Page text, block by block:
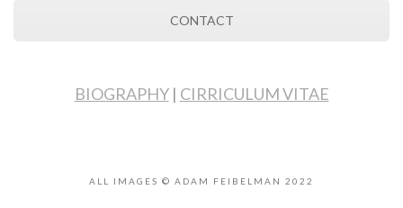
CONTACT
BIOGRAPHY| CIRRICULUM VITAE
ALL IMAGES © ADAM FEIBELMAN 2022